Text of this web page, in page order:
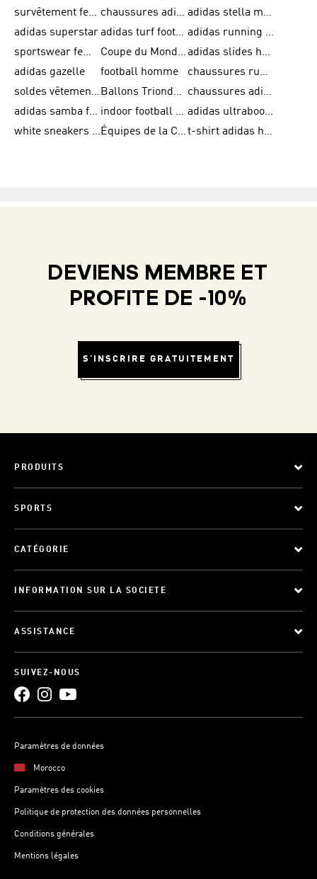
survêtement femme adidas
chaussures adidas femme soldes
adidas stella mccartney
adidas superstar
adidas turf football shoes
adidas running adizero
sportswear femme
Coupe du Monde de la FIFA 26™
adidas slides homme
adidas gazelle
football homme
chaussures running adidas
soldes vêtements homme
Ballons Trionda de la Coupe du Monde de la FIFA 26™
chaussures adidas femme
adidas samba femme
indoor football shoes
adidas ultraboost 22
white sneakers adidas
Équipes de la Coupe du Monde de la FIFA 26™ t-shirt adidas homme
DEVIENS MEMBRE ET
PROFITE DE -10%
S'INSCRIRE GRATUITEMENT
PRODUITS
SPORTS
CATÉGORIE
INFORMATION SUR LA SOCIETE
ASSISTANCE
SUIVEZ-NOUS
Paramètres de données
Morocco
Paramètres des cookies
Politique de protection des données personnelles
Conditions générales
Mentions légales